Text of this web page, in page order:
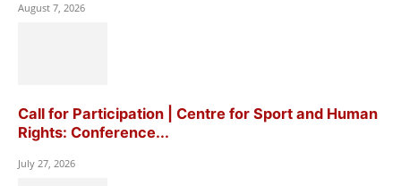
August 7, 2026
Call for Participation | Centre for Sport and Human
Rights: Conference...
July 27, 2026